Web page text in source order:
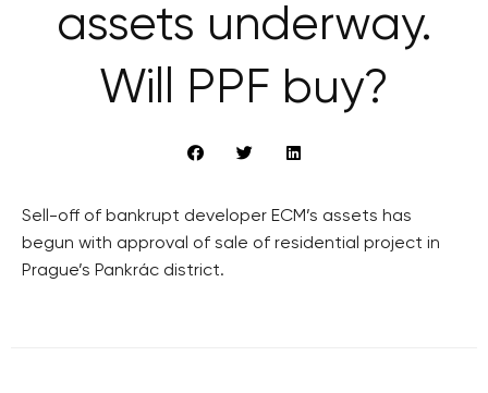
assets underway.
Will PPF buy?
Sell-off of bankrupt developer ECM’s assets has
begun with approval of sale of residential project in
Prague’s Pankrác district.